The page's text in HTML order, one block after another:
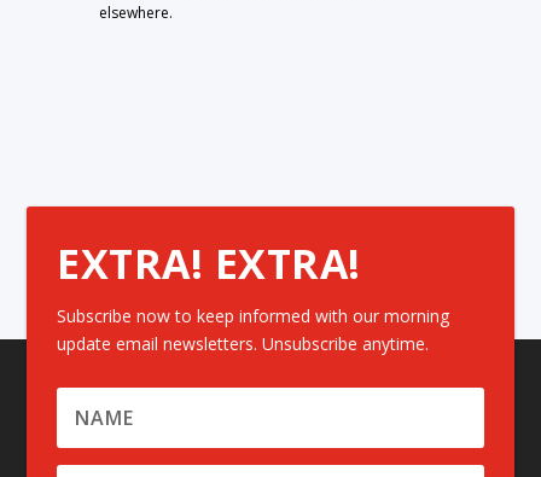
elsewhere.
EXTRA! EXTRA!
Subscribe now to keep informed with our morning
update email newsletters. Unsubscribe anytime.